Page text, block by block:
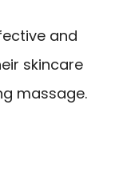
and
skincare
massage.